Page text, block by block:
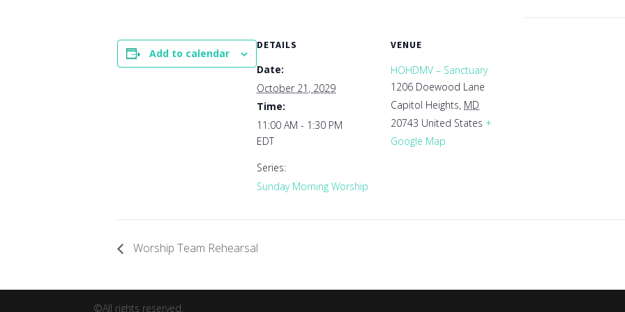
Add to calendar
DETAILS
Date:
October 21, 2029
Time:
11:00 AM - 1:30 PM
EDT
Series:
Sunday Morning Worship
VENUE
HOHDMV – Sanctuary
1206 Doewood Lane
Capitol Heights, MD
20743 United States +
Google Map
Worship Team Rehearsal
©All rights reserved.